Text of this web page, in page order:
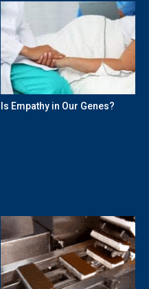
Is Empathy in Our Genes?